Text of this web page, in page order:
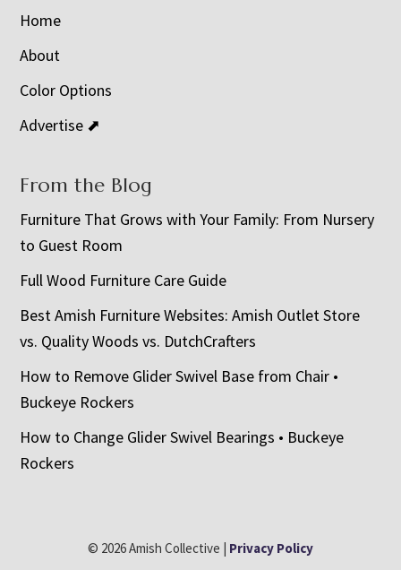
Home
About
Color Options
Advertise ⬈
From the Blog
Furniture That Grows with Your Family: From Nursery
to Guest Room
Full Wood Furniture Care Guide
Best Amish Furniture Websites: Amish Outlet Store
vs. Quality Woods vs. DutchCrafters
How to Remove Glider Swivel Base from Chair •
Buckeye Rockers
How to Change Glider Swivel Bearings • Buckeye
Rockers
© 2026 Amish Collective | Privacy Policy